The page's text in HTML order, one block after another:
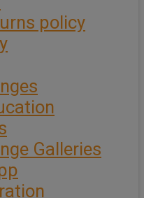
policy
Galleries